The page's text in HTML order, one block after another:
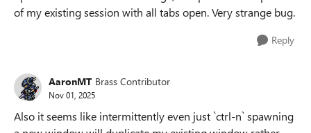
of my existing session with all tabs open. Very strange bug.
Reply
AaronMT Brass Contributor
Nov 01, 2025
Also it seems like intermittently even just `ctrl-n` spawning